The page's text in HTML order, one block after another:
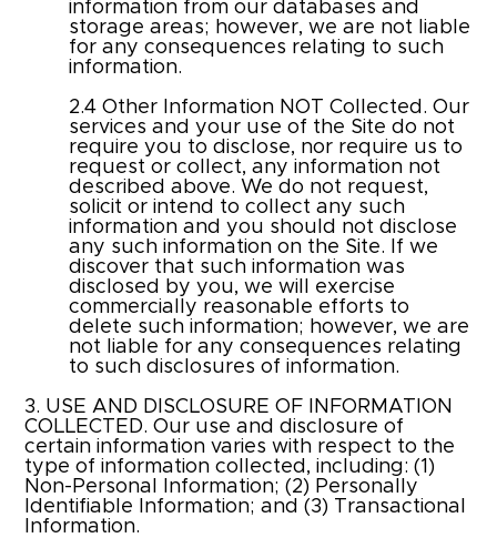
information from our databases and
storage areas; however, we are not liable
for any consequences relating to such
information.
2.4 Other Information NOT Collected. Our
services and your use of the Site do not
require you to disclose, nor require us to
request or collect, any information not
described above. We do not request,
solicit or intend to collect any such
information and you should not disclose
any such information on the Site. If we
discover that such information was
disclosed by you, we will exercise
commercially reasonable efforts to
delete such information; however, we are
not liable for any consequences relating
to such disclosures of information.
3. USE AND DISCLOSURE OF INFORMATION
COLLECTED. Our use and disclosure of
certain information varies with respect to the
type of information collected, including: (1)
Non-Personal Information; (2) Personally
Identifiable Information; and (3) Transactional
Information.